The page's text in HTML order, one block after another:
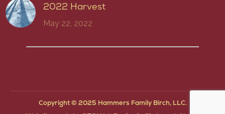
2022 Harvest
May 22, 2022
Copyright © 2025 Hammers Family Birch, LLC.